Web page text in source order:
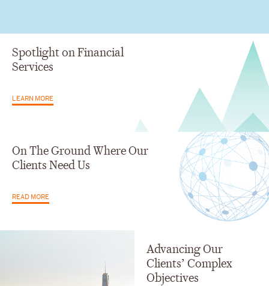
Spotlight on Financial
Services
LEARN MORE
On The Ground Where Our
Clients Need Us
READ MORE
Advancing Our
Clients’ Complex
Objectives